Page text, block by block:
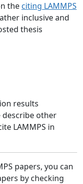
the citing LAMMPS
inclusive and
thesis
results
describe other
LAMMPS in
papers, you can
by checking